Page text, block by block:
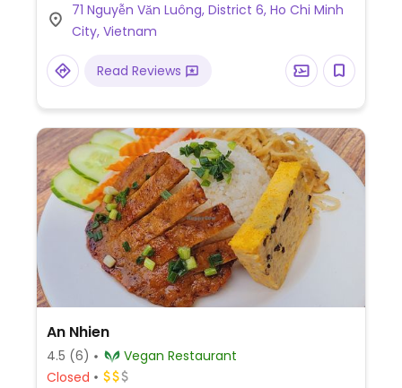
near a canal. No English spoken and no
menu in English. Various hu tieu dishes. Com
chay. Com tam.
71 Nguyễn Văn Luông, District 6, Ho Chi Minh
City, Vietnam
Read Reviews
An Nhien
4.5 (6)
Vegan Restaurant
Closed